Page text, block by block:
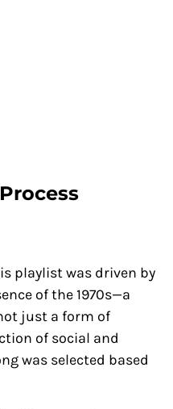
playlist was driven by
of the 1970s—a
just a form of
of social and
was selected based